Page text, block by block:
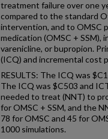
treatment failure over one
compared to the standard
intervention, and to OMSC
medication (OMSC + SSM),
varenicline, or bupropion.
(ICQ) and incremental cost
RESULTS: The ICQ was
The ICQ was $C503 and
needed to treat (NNT) to
for OMSC + SSM, and the
78 for OMSC and 45 for
1000 simulations.